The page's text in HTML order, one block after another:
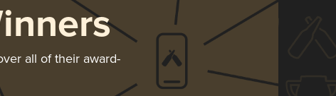
all of their award-